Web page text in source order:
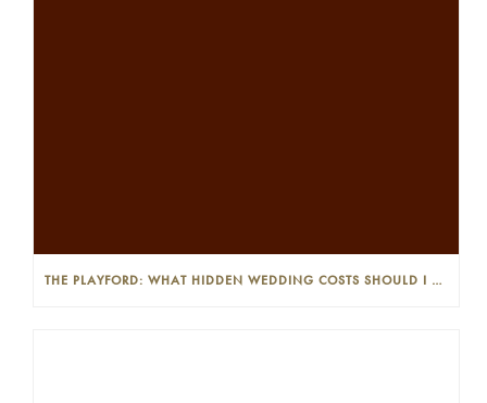
THE PLAYFORD: WHAT HIDDEN WEDDING COSTS SHOULD I LOOK OUT FOR?